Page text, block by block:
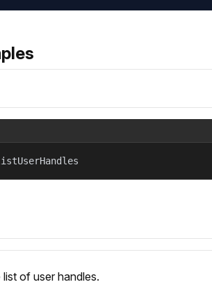
list of user handles.